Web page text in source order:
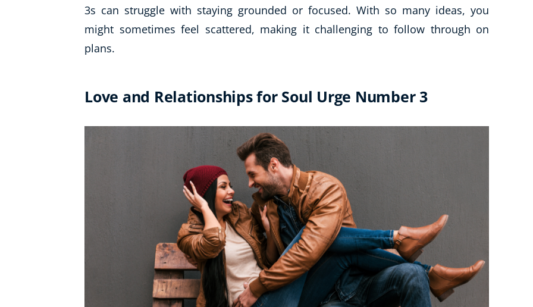
3s can struggle with staying grounded or focused. With so many ideas, you
might sometimes feel scattered, making it challenging to follow through on
plans.
Love and Relationships for Soul Urge Number 3